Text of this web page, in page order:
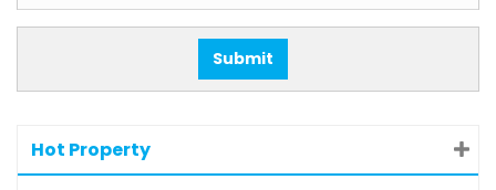
Hot Property